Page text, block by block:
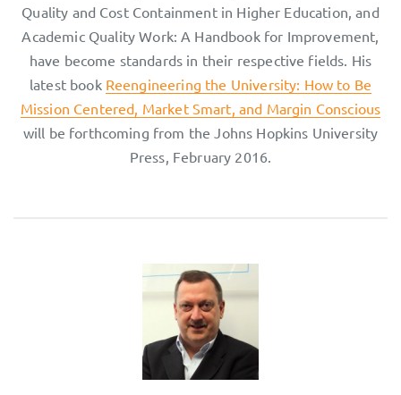
Quality and Cost Containment in Higher Education, and
Academic Quality Work: A Handbook for Improvement,
have become standards in their respective fields. His
latest book Reengineering the University: How to Be
Mission Centered, Market Smart, and Margin Conscious
will be forthcoming from the Johns Hopkins University
Press, February 2016.